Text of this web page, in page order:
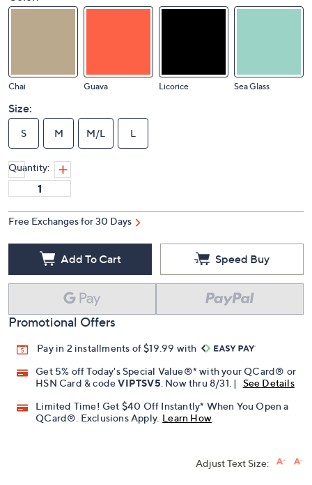
Chai Guava Licorice Sea Glass
Size:
S M M/L L
Quantity:
Free Exchanges for 30 Days
Add To Cart Speed Buy
Promotional Offers
Pay in 2 installments of $19.99 with
Get 5% off Today's Special Value®* with your QCard® or
HSN Card & codeVIPTSV5 . Now thru 8/31. |
See Details
Limited Time! Get $40 Off Instantly* When You Open a
QCard®. Exclusions Apply. Learn How
Adjust Text Size: